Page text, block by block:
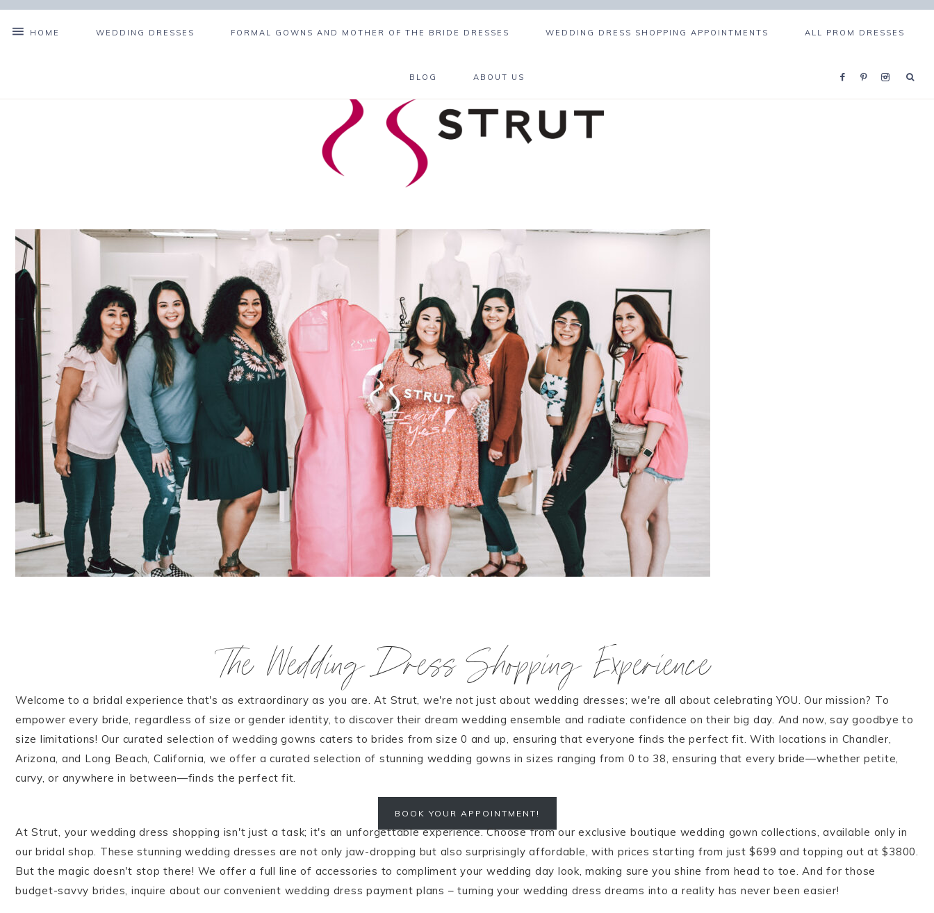
HOME WEDDING DRESSES FORMAL GOWNS AND MOTHER OF THE BRIDE DRESSES WEDDING DRESS SHOPPING APPOINTMENTS ALL PROM DRESSES
BLOG ABOUT US
The Wedding Dress Shopping Experience
Welcome to a bridal experience that's as extraordinary as you are. At Strut, we're not just about wedding dresses; we're all about celebrating YOU. Our mission? To
empower every bride, regardless of size or gender identity, to discover their dream wedding ensemble and radiate confidence on their big day. And now, say goodbye to
size limitations! Our curated selection of wedding gowns caters to brides from size 0 and up, ensuring that everyone finds the perfect fit. With locations in Chandler,
Arizona, and Long Beach, California, we offer a curated selection of stunning wedding gowns in sizes ranging from 0 to 38, ensuring that every bride—whether petite,
curvy, or anywhere in between—finds the perfect fit.
BOOK YOUR APPOINTMENT!
At Strut, your wedding dress shopping isn't just a task; it's an unforgettable experience. Choose from our exclusive boutique wedding gown collections, available only in
our bridal shop. These stunning wedding dresses are not only jaw-dropping but also surprisingly affordable, with prices starting from just $699 and topping out at $3800.
But the magic doesn't stop there! We offer a full line of accessories to compliment your wedding day look, making sure you shine from head to toe. And for those
budget-savvy brides, inquire about our convenient wedding dress payment plans – turning your wedding dress dreams into a reality has never been easier!